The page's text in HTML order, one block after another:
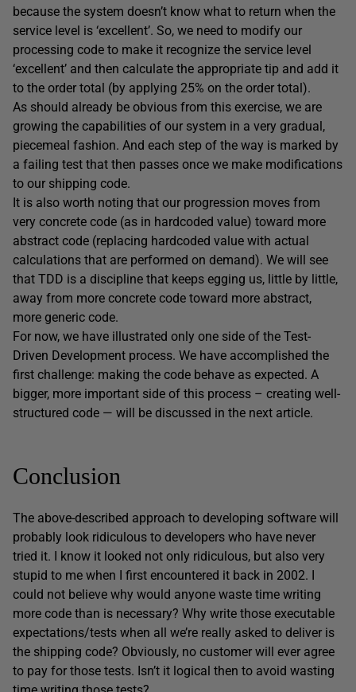
because the system doesn’t know what to return when the
service level is ‘excellent’. So, we need to modify our
processing code to make it recognize the service level
‘excellent’ and then calculate the appropriate tip and add it
to the order total (by applying 25% on the order total).
As should already be obvious from this exercise, we are
growing the capabilities of our system in a very gradual,
piecemeal fashion. And each step of the way is marked by
a failing test that then passes once we make modifications
to our shipping code.
It is also worth noting that our progression moves from
very concrete code (as in hardcoded value) toward more
abstract code (replacing hardcoded value with actual
calculations that are performed on demand). We will see
that TDD is a discipline that keeps egging us, little by little,
away from more concrete code toward more abstract,
more generic code.
For now, we have illustrated only one side of the Test-
Driven Development process. We have accomplished the
first challenge: making the code behave as expected. A
bigger, more important side of this process – creating well-
structured code — will be discussed in the next article.
Conclusion
The above-described approach to developing software will
probably look ridiculous to developers who have never
tried it. I know it looked not only ridiculous, but also very
stupid to me when I first encountered it back in 2002. I
could not believe why would anyone waste time writing
more code than is necessary? Why write those executable
expectations/tests when all we’re really asked to deliver is
the shipping code? Obviously, no customer will ever agree
to pay for those tests. Isn’t it logical then to avoid wasting